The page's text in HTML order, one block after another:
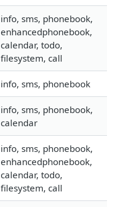
info, sms, phonebook,
enhancedphonebook,
calendar, todo,
filesystem, call
info, sms, phonebook
info, sms, phonebook,
calendar
info, sms, phonebook,
enhancedphonebook,
calendar, todo,
filesystem, call